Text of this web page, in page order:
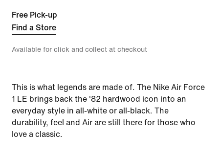
Free Pick-up
Find a Store
Available for click and collect at checkout
This is what legends are made of. The Nike Air Force
1 LE brings back the '82 hardwood icon into an
everyday style in all-white or all-black. The
durability, feel and Air are still there for those who
love a classic.